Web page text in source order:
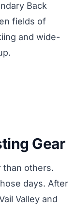
Back
fields of
and wide-
Gear
than others.
days. After
Valley and